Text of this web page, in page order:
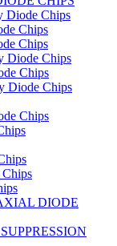
Diode Chips
Chips
Chips
Diode Chips
Chips
Diode Chips
Chips
DIODE